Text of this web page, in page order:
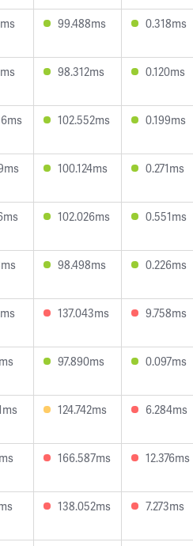
99.488ms 0.318ms
98.312ms 0.120ms
102.552ms 0.199ms
100.124ms 0.271ms
102.026ms 0.551ms
98.498ms 0.226ms
137.043ms 9.758ms
97.890ms 0.097ms
124.742ms 6.284ms
166.587ms 12.376ms
138.052ms 7.273ms